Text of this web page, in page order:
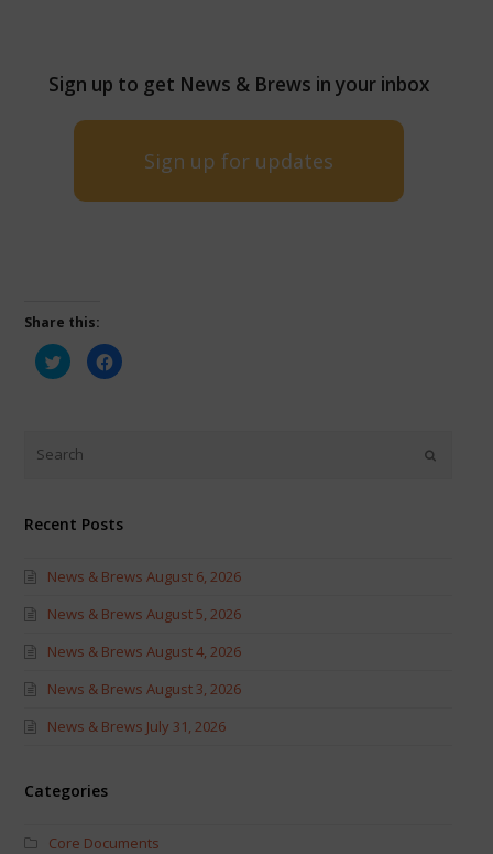
Sign up to get News & Brews in your inbox
Sign up for updates
Share this:
Click
to
share
new
window)
Click
to
Recent Posts
News & Brews August 6, 2026
News & Brews August 5, 2026
News & Brews August 4, 2026
News & Brews August 3, 2026
News & Brews July 31, 2026
Categories
Core Documents